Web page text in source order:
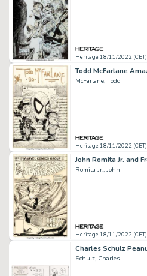
Heritage 18/11/2022 (CET)
McFarlane, Todd
Heritage 18/11/2022 (CET)
Romita Jr., John
Heritage 18/11/2022 (CET)
Schulz, Charles